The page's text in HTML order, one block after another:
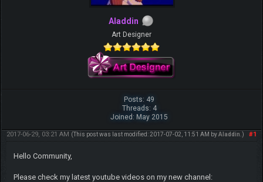
Aladdin
Art Designer
Posts: 49
Threads: 4
Joined: May 2015
#1
2017-06-29, 03:21 AM (This post was last modified: 2017-07-02, 11:51 AM byAladdin .)
Hello Community,
Please check my latest youtube videos on my new channel: